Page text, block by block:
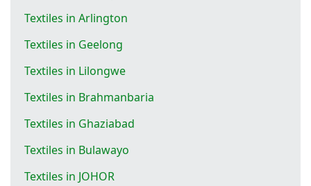
Textiles in Arlington
Textiles in Geelong
Textiles in Lilongwe
Textiles in Brahmanbaria
Textiles in Ghaziabad
Textiles in Bulawayo
Textiles in JOHOR